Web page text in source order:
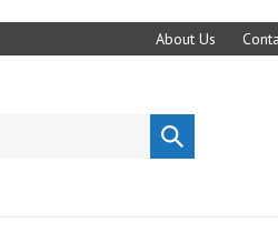
About Us
Submit
search